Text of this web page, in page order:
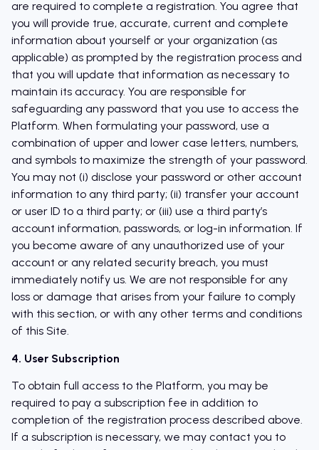
are required to complete a registration. You agree that
you will provide true, accurate, current and complete
information about yourself or your organization (as
applicable) as prompted by the registration process and
that you will update that information as necessary to
maintain its accuracy. You are responsible for
safeguarding any password that you use to access the
Platform. When formulating your password, use a
combination of upper and lower case letters, numbers,
and symbols to maximize the strength of your password.
You may not (i) disclose your password or other account
information to any third party; (ii) transfer your account
or user ID to a third party; or (iii) use a third party’s
account information, passwords, or log-in information. If
you become aware of any unauthorized use of your
account or any related security breach, you must
immediately notify us. We are not responsible for any
loss or damage that arises from your failure to comply
with this section, or with any other terms and conditions
of this Site.
4. User Subscription
To obtain full access to the Platform, you may be
required to pay a subscription fee in addition to
completion of the registration process described above.
If a subscription is necessary, we may contact you to